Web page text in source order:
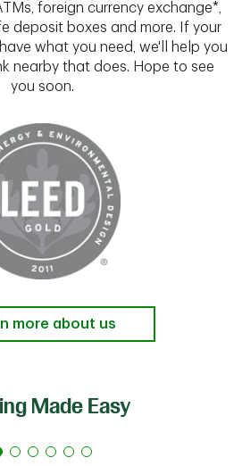
foreign currency exchange*,
deposit boxes and more. If your
what you need, we'll help you
nearby that does. Hope to see
you soon.
more about us
Made Easy